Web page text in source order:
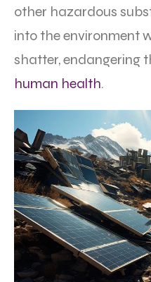
other hazardous
into the environment
shatter, endangering
human health.